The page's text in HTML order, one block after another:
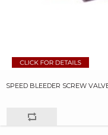
SPEED BLEEDER SCREW